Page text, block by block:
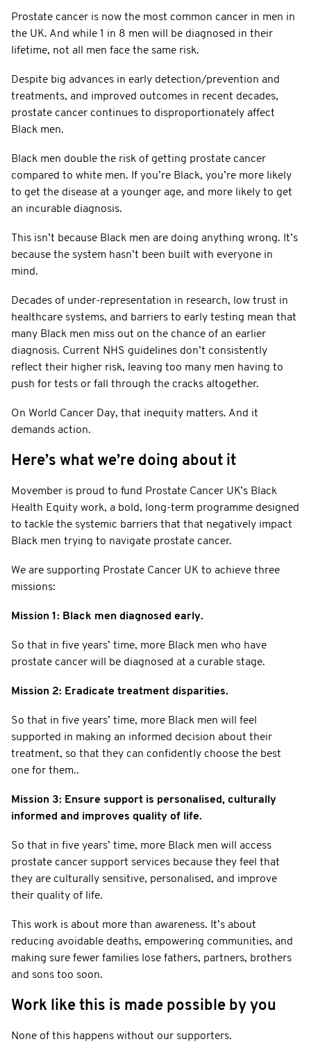
Prostate cancer is now the most common cancer in men in
the UK. And while 1 in 8 men will be diagnosed in their
lifetime, not all men face the same risk.
Despite big advances in early detection/prevention and
treatments, and improved outcomes in recent decades,
prostate cancer continues to disproportionately affect
Black men.
Black men double the risk of getting prostate cancer
compared to white men. If you’re Black, you’re more likely
to get the disease at a younger age, and more likely to get
an incurable diagnosis.
This isn’t because Black men are doing anything wrong. It’s
because the system hasn’t been built with everyone in
mind.
Decades of under-representation in research, low trust in
healthcare systems, and barriers to early testing mean that
many Black men miss out on the chance of an earlier
diagnosis. Current NHS guidelines don’t consistently
reflect their higher risk, leaving too many men having to
push for tests or fall through the cracks altogether.
On World Cancer Day, that inequity matters. And it
demands action.
Here’s what we’re doing about it
Movember is proud to fund Prostate Cancer UK’s Black
Health Equity work, a bold, long-term programme designed
to tackle the systemic barriers that that negatively impact
Black men trying to navigate prostate cancer.
We are supporting Prostate Cancer UK to achieve three
missions:
Mission 1: Black men diagnosed early.
So that in five years’ time, more Black men who have
prostate cancer will be diagnosed at a curable stage.
Mission 2: Eradicate treatment disparities.
So that in five years’ time, more Black men will feel
supported in making an informed decision about their
treatment, so that they can confidently choose the best
one for them..
Mission 3: Ensure support is personalised, culturally
informed and improves quality of life.
So that in five years’ time, more Black men will access
prostate cancer support services because they feel that
they are culturally sensitive, personalised, and improve
their quality of life.
This work is about more than awareness. It’s about
reducing avoidable deaths, empowering communities, and
making sure fewer families lose fathers, partners, brothers
and sons too soon.
Work like this is made possible by you
None of this happens without our supporters.